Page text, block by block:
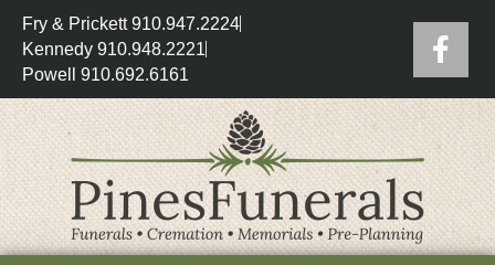
Fry & Prickett 910.947.2224
Kennedy 910.948.2221
Powell 910.692.6161